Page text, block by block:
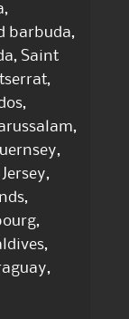
barbuda,
Saint